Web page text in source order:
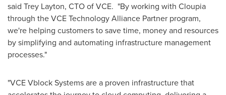
said Trey Layton, CTO of VCE. "By working with Cloupia
through the VCE Technology Alliance Partner program,
we're helping customers to save time, money and resources
by simplifying and automating infrastructure management
processes."
"VCE Vblock Systems are a proven infrastructure that